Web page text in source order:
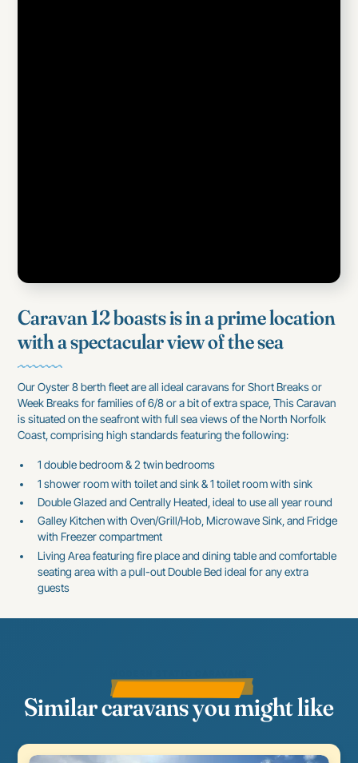
Caravan 12 boasts is in a prime location
with a spectacular view of the sea
Our Oyster 8 berth fleet are all ideal caravans for Short Breaks or
Week Breaks for families of 6/8 or a bit of extra space, This Caravan
is situated on the seafront with full sea views of the North Norfolk
Coast, comprising high standards featuring the following:
1 double bedroom & 2 twin bedrooms
1 shower room with toilet and sink & 1 toilet room with sink
Double Glazed and Centrally Heated, ideal to use all year round
Galley Kitchen with Oven/Grill/Hob, Microwave Sink, and Fridge
with Freezer compartment
Living Area featuring fire place and dining table and comfortable
seating area with a pull-out Double Bed ideal for any extra
guests
Similar caravans you might like